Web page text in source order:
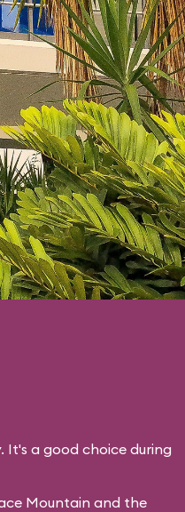
It's a good choice during
Mountain and the